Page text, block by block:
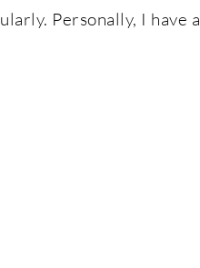
Personally, I have a